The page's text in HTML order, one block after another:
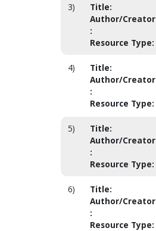
3) Title:
Author/Creator
:
Resource Type:
4) Title:
Author/Creator
:
Resource Type:
5) Title:
Author/Creator
:
Resource Type:
6) Title:
Author/Creator
:
Resource Type: